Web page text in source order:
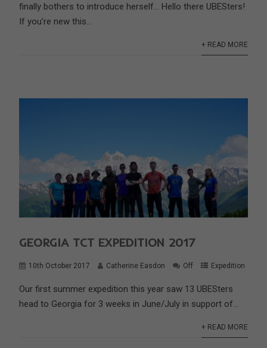
finally bothers to introduce herself… Hello there UBESters!
If you’re new this...
+ READ MORE
GEORGIA TCT EXPEDITION 2017
10th October 2017 Catherine Easdon Off Expedition
Our first summer expedition this year saw 13 UBESters
head to Georgia for 3 weeks in June/July in support of...
+ READ MORE